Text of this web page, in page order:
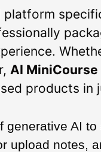
AI MiniCourse
products in
AI
upload notes,